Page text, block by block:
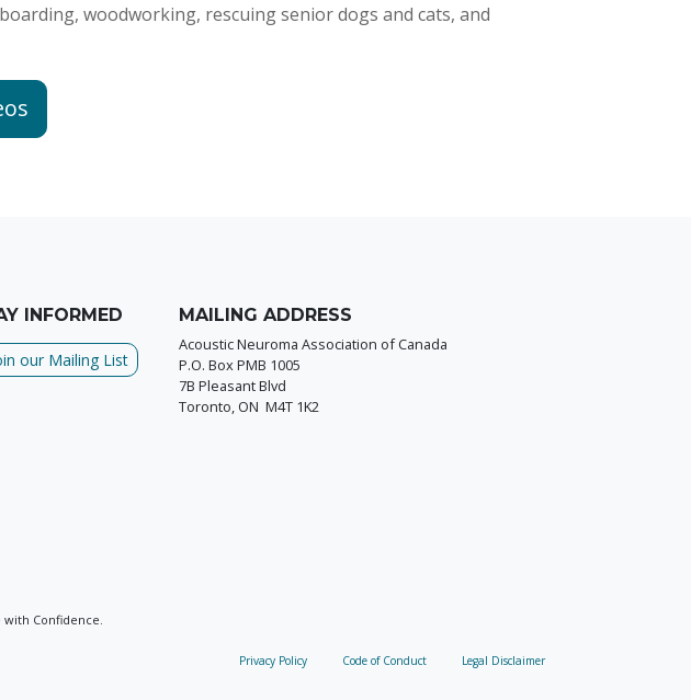
woodworking, rescuing senior dogs and cats, and
INFORMED
our Mailing List
MAILING ADDRESS
Acoustic Neuroma Association of Canada
P.O. Box PMB 1005
7B Pleasant Blvd
Toronto, ON M4T 1K2
Confidence.
Privacy Policy Code of Conduct Legal Disclaimer